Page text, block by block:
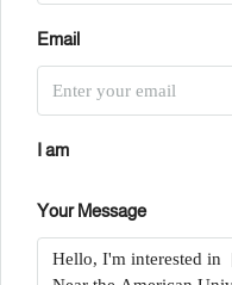
Email
I am
Your Message